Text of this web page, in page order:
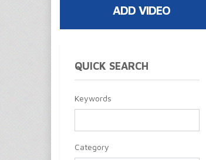
ADD VIDEO
QUICK SEARCH
Keywords
Category